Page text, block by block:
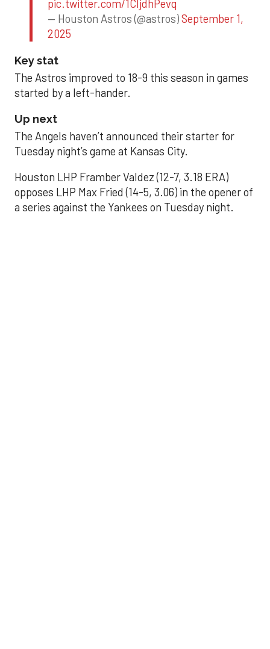
pic.twitter.com/1CIjdhPevq
— Houston Astros (@astros)September 1,
2025
Key stat
The Astros improved to 18-9 this season in games
started by a left-hander.
Up next
The Angels haven’t announced their starter for
Tuesday night’s game at Kansas City.
Houston LHP Framber Valdez (12-7, 3.18 ERA)
opposes LHP Max Fried (14-5, 3.06) in the opener of
a series against the Yankees on Tuesday night.